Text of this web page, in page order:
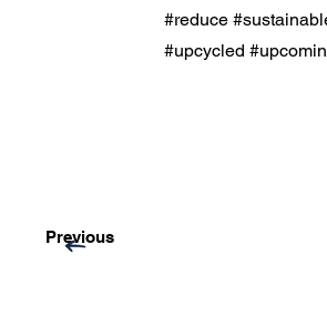
#reduce
#upcycled
Previous